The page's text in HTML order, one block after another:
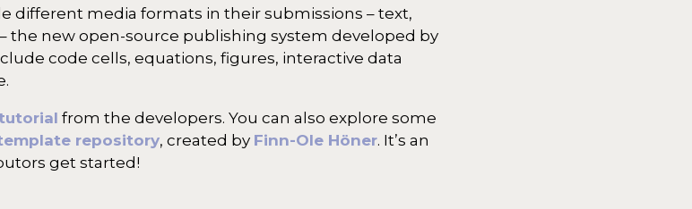
media formats in their submissions – text,
– the new open-source publishing system developed by
code cells, equations, figures, interactive data
from the developers. You can also explore some
repository, created by Finn-Ole Höner. It’s an
get started!